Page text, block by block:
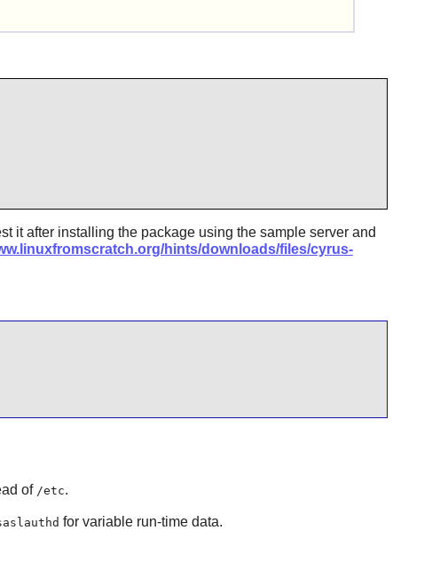
it after installing the package using the sample server and
hints/downloads/files/cyrus-
of /etc.
for variable run-time data.